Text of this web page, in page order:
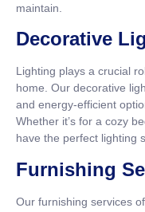
maintain.
Decorative
Lighting plays a crucial
home. Our decorative
and energy-efficient
Whether it’s for a cozy
have the perfect lighting
Furnishing
Our furnishing services